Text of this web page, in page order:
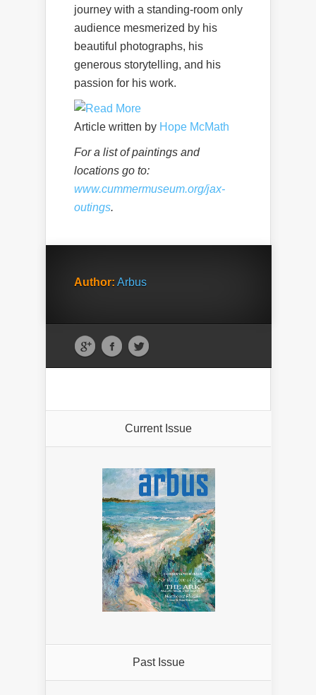
journey with a standing-room only
audience mesmerized by his
beautiful photographs, his
generous storytelling, and his
passion for his work.
Article written by Hope McMath
For a list of paintings and
locations go to:
www.cummermuseum.org/jax-
outings.
Author: Arbus
Current Issue
Past Issue